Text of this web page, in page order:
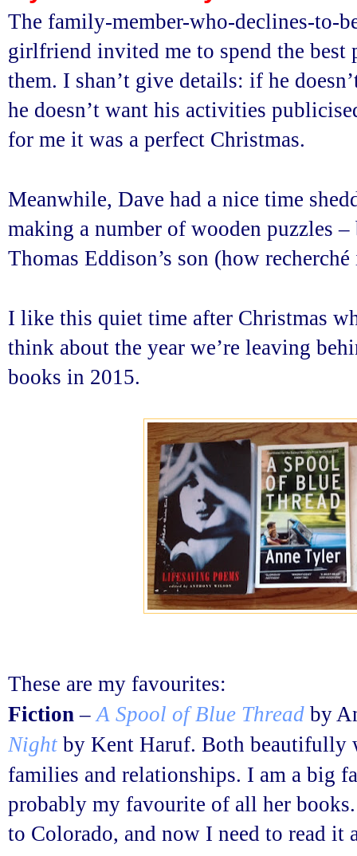
The family-member-who-declines-to-
girlfriend invited me to spend the
them. I shan’t give details: if he
he doesn’t want his activities
for me it was a perfect Christmas.
Meanwhile, Dave had a nice time
making a number of wooden puzzles –
Thomas Eddison’s son (how
I like this quiet time after Christmas
think about the year we’re leaving
books in 2015.
These are my favourites:
Fiction –A Spool of Blue Thread by
Night by Kent Haruf. Both beautifully
families and relationships. I am a big
probably my favourite of all her
to Colorado, and now I need to read it